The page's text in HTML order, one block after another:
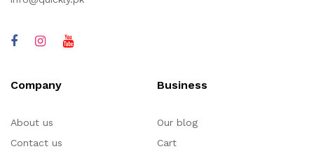
Company
About us
Contact us
Business
Our blog
Cart